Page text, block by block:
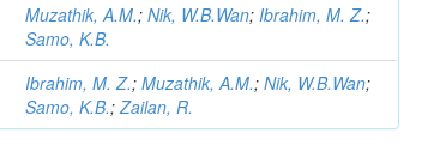
Muzathik, A.M.;Nik, W.B.Wan;Ibrahim, M. Z.;
Samo, K.B.
Ibrahim, M. Z.;Muzathik, A.M.;Nik, W.B.Wan;
Samo, K.B.;Zailan, R.